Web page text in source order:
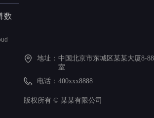
数
地址： 中国北京市东城区某某大厦8-88
室
电话： 400xxx8888
版权所有 © 某某有限公司